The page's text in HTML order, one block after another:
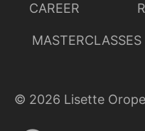
CAREER
MASTERCLASSES
© 2026 Lisette